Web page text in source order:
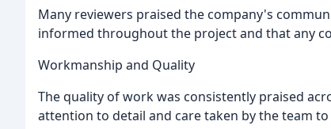
Many reviewers praised the company's
informed throughout the project and that any
Workmanship and Quality
The quality of work was consistently praised
attention to detail and care taken by the team